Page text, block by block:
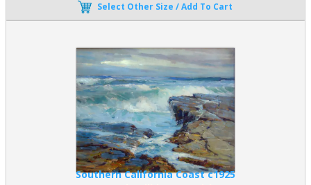
Select Other Size / Add To Cart
Southern California Coast c1925